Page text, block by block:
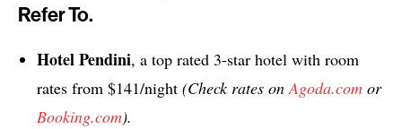
Refer To.
Hotel Pendini, a top rated 3-star hotel with room
rates from $141/night (Check rates onAgoda.com or
Booking.com).